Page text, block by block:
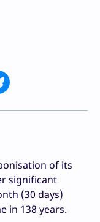
of its
significant
(30 days)
in 138 years.